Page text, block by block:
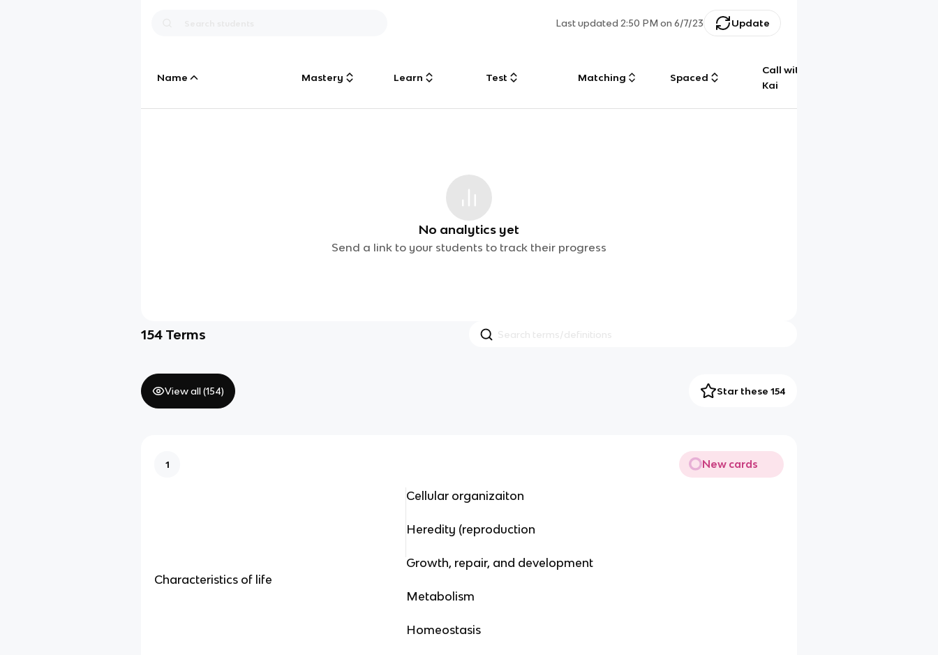
Last updated2:50 PM on 6/7/23 Update
Name Mastery Learn Test Matching Spaced
Call with
Kai
No analytics yet
Send a link to your students to track their progress
154 Terms
View all (154) Star these 154
1 New cards
Characteristics of life
Cellular organizaiton
Heredity (reproduction
Growth, repair, and development
Metabolism
Homeostasis